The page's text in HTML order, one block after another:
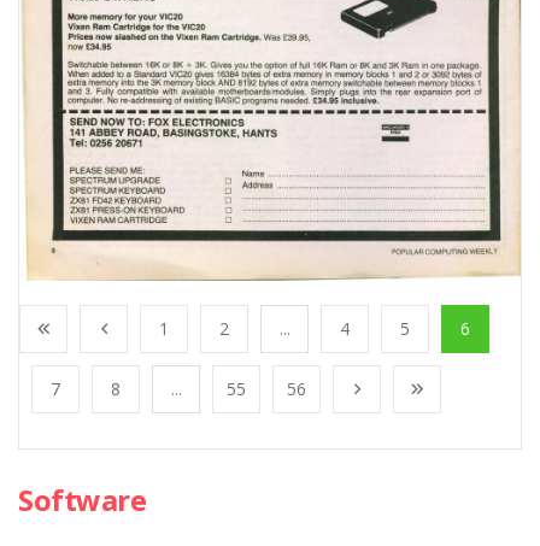
1 2 ... 4 5 6
7 8 ... 55 56
Software